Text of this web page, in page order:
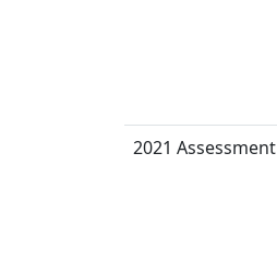
2021 Assessment